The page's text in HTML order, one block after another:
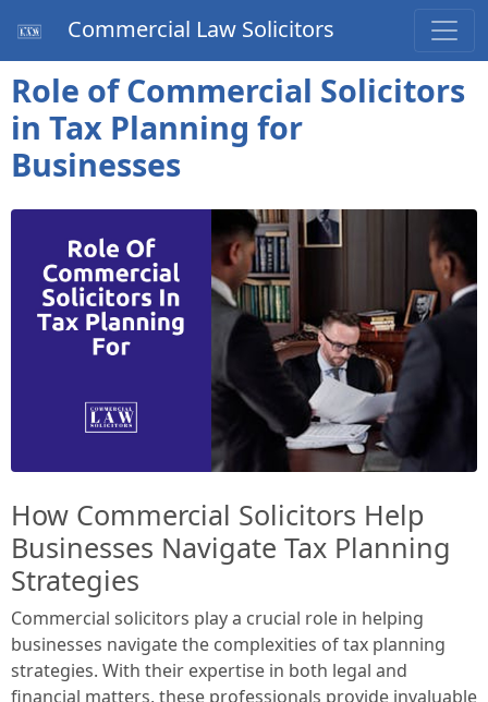
Commercial Law Solicitors
Role of Commercial Solicitors
in Tax Planning for
Businesses
How Commercial Solicitors Help
Businesses Navigate Tax Planning
Strategies
Commercial solicitors play a crucial role in helping
businesses navigate the complexities of tax planning
strategies. With their expertise in both legal and
financial matters, these professionals provide invaluable